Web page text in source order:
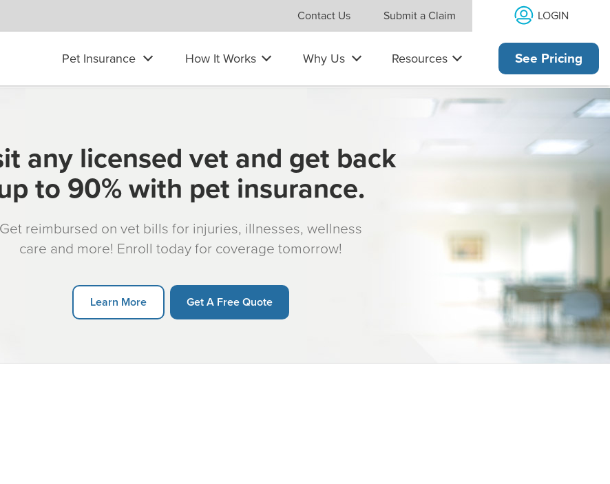
Contact Us Submit a Claim LOGIN
Pet Insurance How It Works Why Us Resources See Pricing
any licensed vet and get back
to 90% with pet insurance.
Get reimbursed on vet bills for injuries, illnesses, wellness
care and more! Enroll today for coverage tomorrow!
Learn More Get A Free Quote